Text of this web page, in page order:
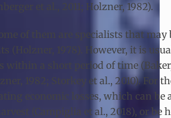
et al., 2011; Holzner, 1982).
of them are specialists that
(Holzner, 1978). However, it is
a short period of time
1982; Storkey et al., 2010).
economic losses, which can
(Campiglia et al., 2018), or